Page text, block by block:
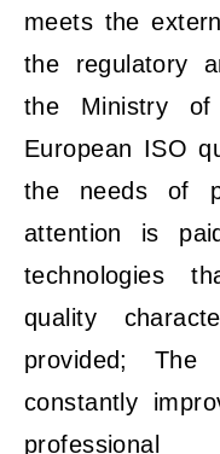
meets the
the regulatory
the Ministry
European ISO
the needs of
attention is
technologies
quality
provided; The
constantly